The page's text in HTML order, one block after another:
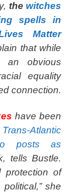
the witches
spells in
Matter
that while
an obvious
equality
connection.
have been
Atlantic
posts as
tells Bustle.
protection of
she